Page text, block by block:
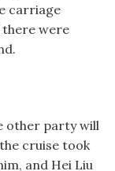
carriage
were
other party will
cruise took
and Hei Liu